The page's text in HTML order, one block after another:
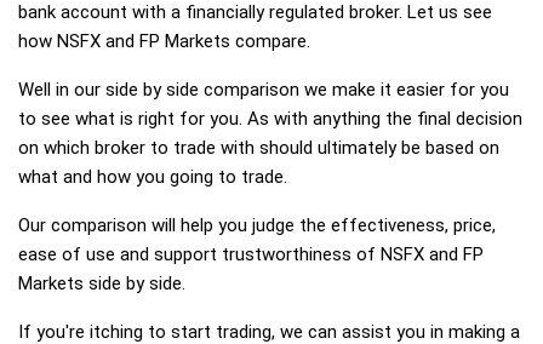
bank account with a financially regulated broker. Let us see
how NSFX and FP Markets compare.
Well in our side by side comparison we make it easier for you
to see what is right for you. As with anything the final decision
on which broker to trade with should ultimately be based on
what and how you going to trade.
Our comparison will help you judge the effectiveness, price,
ease of use and support trustworthiness of NSFX and FP
Markets side by side.
If you're itching to start trading, we can assist you in making a